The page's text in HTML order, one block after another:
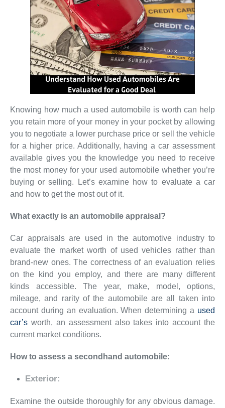
Knowing how much a used automobile is worth can help
you retain more of your money in your pocket by allowing
you to negotiate a lower purchase price or sell the vehicle
for a higher price. Additionally, having a car assessment
available gives you the knowledge you need to receive
the most money for your used automobile whether you’re
buying or selling. Let’s examine how to evaluate a car
and how to get the most out of it.
What exactly is an automobile appraisal?
Car appraisals are used in the automotive industry to
evaluate the market worth of used vehicles rather than
brand-new ones. The correctness of an evaluation relies
on the kind you employ, and there are many different
kinds accessible. The year, make, model, options,
mileage, and rarity of the automobile are all taken into
account during an evaluation. When determining a used
car’s worth, an assessment also takes into account the
current market conditions.
How to assess a secondhand automobile:
Exterior:
Examine the outside thoroughly for any obvious damage.